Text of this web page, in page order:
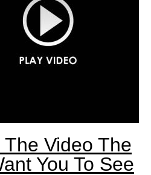
Video The
You To See